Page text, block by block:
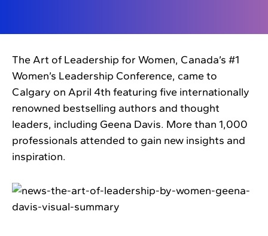
The Art of Leadership for Women, Canada’s #1
Women’s Leadership Conference, came to
Calgary on April 4th featuring five internationally
renowned bestselling authors and thought
leaders, including Geena Davis. More than 1,000
professionals attended to gain new insights and
inspiration.